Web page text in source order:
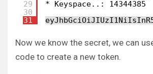
29
30
31
* Keyspace..: 14344385
Now we know the secret, we can
code to create a new token.